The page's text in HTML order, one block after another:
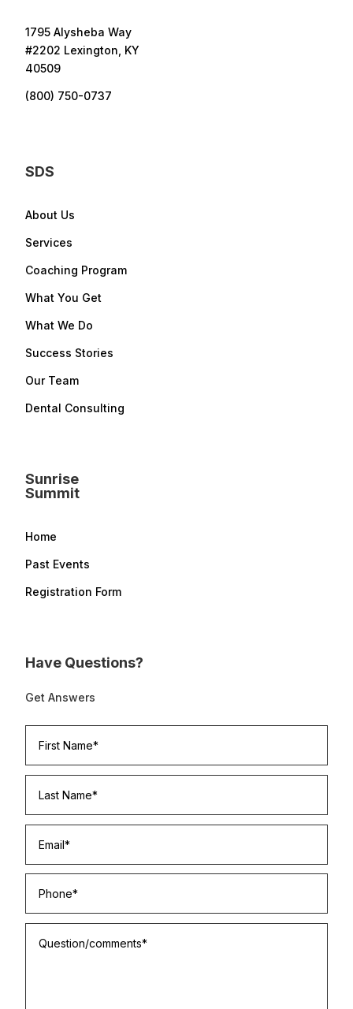
1795 Alysheba Way
#2202 Lexington, KY
40509
(800) 750-0737
SDS
About Us
Services
Coaching Program
What You Get
What We Do
Success Stories
Our Team
Dental Consulting
Sunrise
Summit
Home
Past Events
Registration Form
Have Questions?
Get Answers